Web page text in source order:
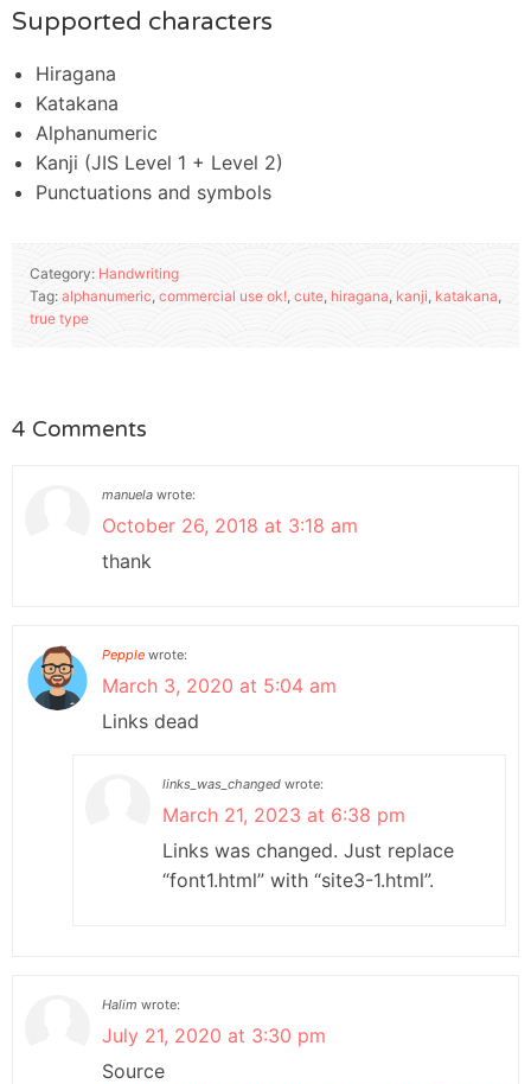
Supported characters
Hiragana
Katakana
Alphanumeric
Kanji (JIS Level 1 + Level 2)
Punctuations and symbols
Category: Handwriting
Tag: alphanumeric commercial use ok! cute hiragana, kanji katakana
true type
4 Comments
manuela wrote:
October 26, 2018 at 3:18 am
thank
Pepple wrote:
March 3, 2020 at 5:04 am
Links dead
links_was_changed wrote:
March 21, 2023 at 6:38 pm
Links was changed. Just replace
“font1.html” with “site3-1.html”.
Halim wrote:
July 21, 2020 at 3:30 pm
Source